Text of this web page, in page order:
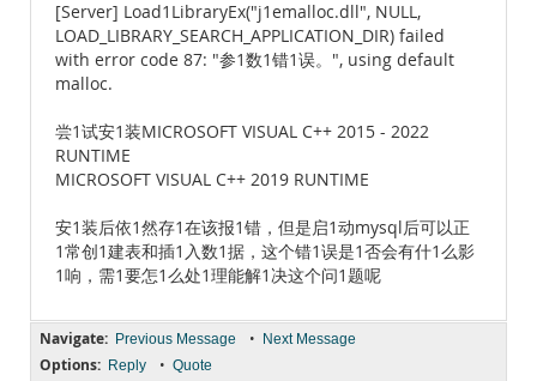
[Server] Load1LibraryEx("j1emalloc.dll", NULL,
LOAD_LIBRARY_SEARCH_APPLICATION_DIR) failed
with error code 87: "参1数1错1误。", using default
malloc.
尝1试安1装MICROSOFT VISUAL C++ 2015 - 2022
RUNTIME
MICROSOFT VISUAL C++ 2019 RUNTIME
安1装后依1然存1在该报1错，但是启1动mysql后可以正
1常创1建表和插1入数1据，这个错1误是1否会有什1么影
1响，需1要怎1么处1理能解1决这个问1题呢
Navigate: Previous Message • Next Message
Options: Reply • Quote